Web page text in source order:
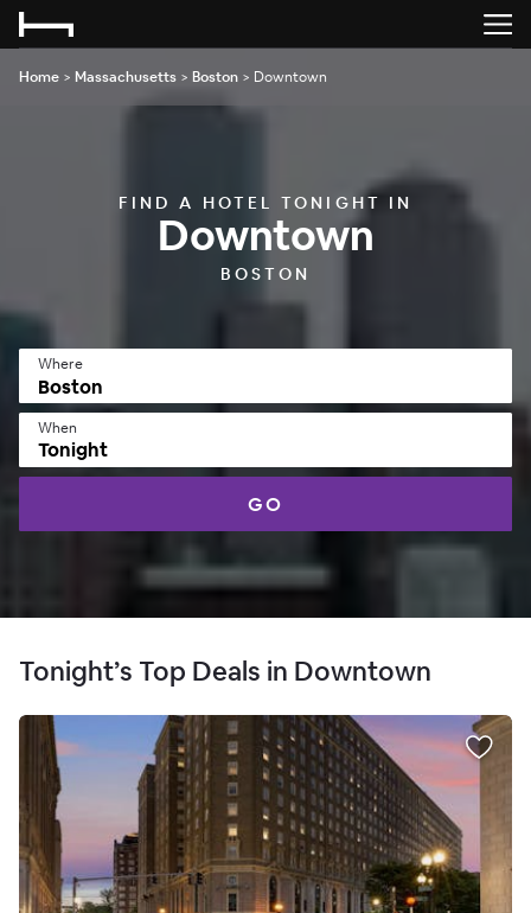
Home > Massachusetts > Boston > Downtown
FIND A HOTEL TONIGHT IN
Downtown
BOSTON
Where
When
Tonight
GO
Tonight’s Top Deals in Downtown